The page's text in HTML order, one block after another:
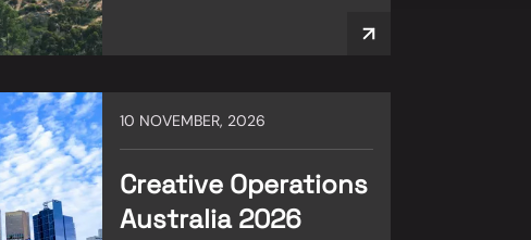
10 NOVEMBER, 2026
Creative Operations
Australia 2026